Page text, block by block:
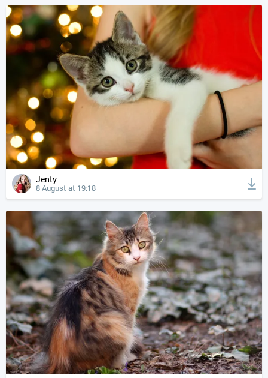
Jenty
8 August at 19:18